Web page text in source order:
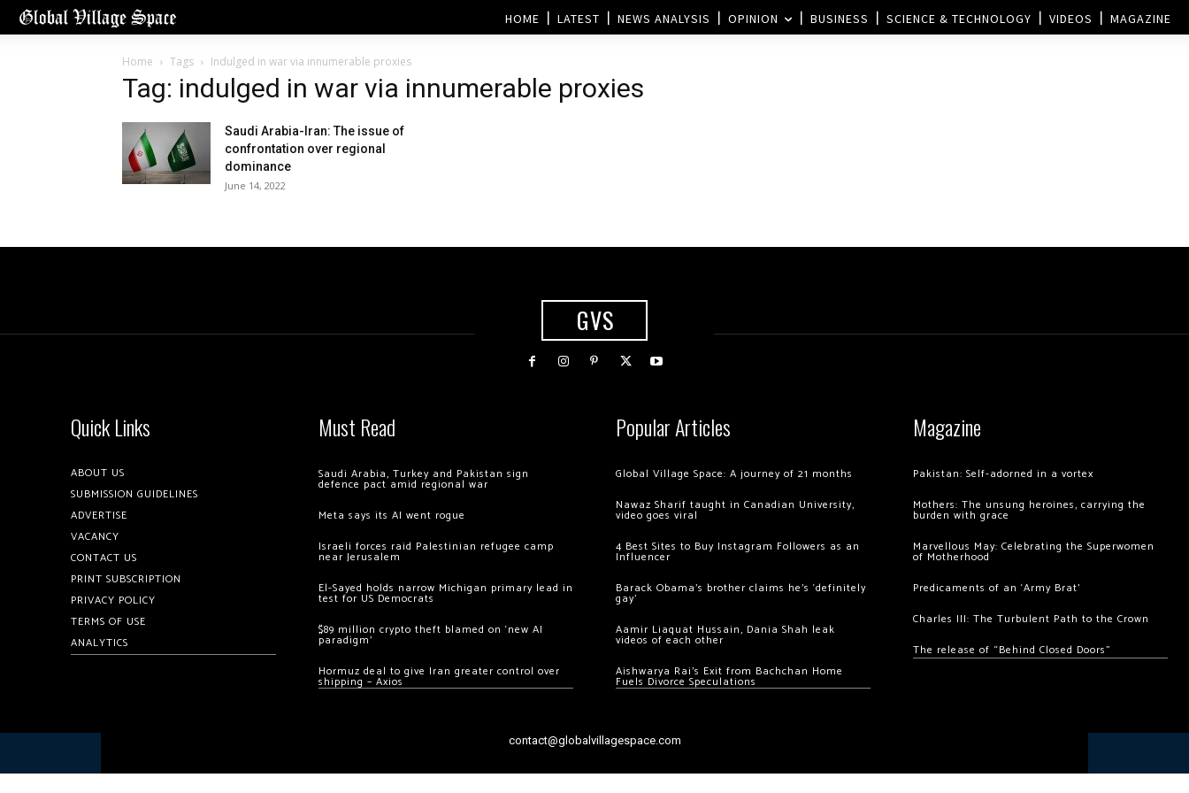
HOME LATEST NEWS ANALYSIS OPINION BUSINESS SCIENCE & TECHNOLOGY VIDEOS MAGAZINE
Home Tags Indulged in war via innumerable proxies
Tag: indulged in war via innumerable proxies
Saudi Arabia-Iran: The issue of
confrontation over regional
dominance
June 14, 2022
GVS
Quick Links
ABOUT US
SUBMISSION GUIDELINES
ADVERTISE
VACANCY
CONTACT US
PRINT SUBSCRIPTION
PRIVACY POLICY
TERMS OF USE
ANALYTICS
Must Read
Saudi Arabia, Turkey and Pakistan sign
defence pact amid regional war
Meta says its AI went rogue
Israeli forces raid Palestinian refugee camp
near Jerusalem
El-Sayed holds narrow Michigan primary lead in
test for US Democrats
$89 million crypto theft blamed on ‘new AI
paradigm’
Hormuz deal to give Iran greater control over
shipping – Axios
Popular Articles
Global Village Space: A journey of 21 months
Nawaz Sharif taught in Canadian University,
video goes viral
4 Best Sites to Buy Instagram Followers as an
Influencer
Barack Obama’s brother claims he’s ‘definitely
gay’
Aamir Liaquat Hussain, Dania Shah leak
videos of each other
Aishwarya Rai’s Exit from Bachchan Home
Fuels Divorce Speculations
Magazine
Pakistan: Self-adorned in a vortex
Mothers: The unsung heroines, carrying the
burden with grace
Marvellous May: Celebrating the Superwomen
of Motherhood
Predicaments of an ‘Army Brat’
Charles III: The Turbulent Path to the Crown
The release of “Behind Closed Doors”
contact@globalvillagespace.com